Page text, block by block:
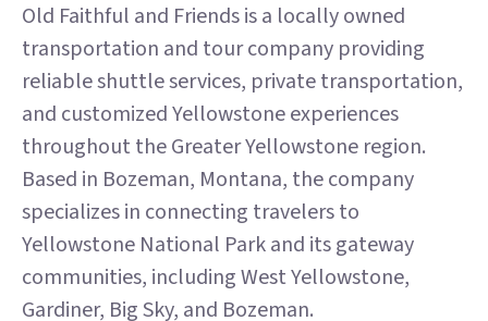
Old Faithful and Friends is a locally owned
transportation and tour company providing
reliable shuttle services, private transportation,
and customized Yellowstone experiences
throughout the Greater Yellowstone region.
Based in Bozeman, Montana, the company
specializes in connecting travelers to
Yellowstone National Park and its gateway
communities, including West Yellowstone,
Gardiner, Big Sky, and Bozeman.